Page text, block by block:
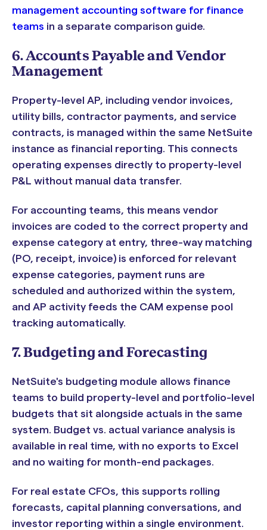
management accounting software for finance
teams in a separate comparison guide.
6. Accounts Payable and Vendor
Management
Property-level AP, including vendor invoices,
utility bills, contractor payments, and service
contracts, is managed within the same NetSuite
instance as financial reporting. This connects
operating expenses directly to property-level
P&L without manual data transfer.
For accounting teams, this means vendor
invoices are coded to the correct property and
expense category at entry, three-way matching
(PO, receipt, invoice) is enforced for relevant
expense categories, payment runs are
scheduled and authorized within the system,
and AP activity feeds the CAM expense pool
tracking automatically.
7. Budgeting and Forecasting
NetSuite's budgeting module allows finance
teams to build property-level and portfolio-level
budgets that sit alongside actuals in the same
system. Budget vs. actual variance analysis is
available in real time, with no exports to Excel
and no waiting for month-end packages.
For real estate CFOs, this supports rolling
forecasts, capital planning conversations, and
investor reporting within a single environment.